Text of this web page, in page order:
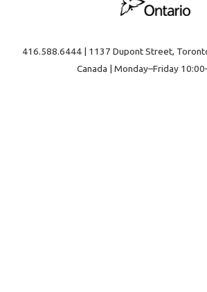
416.588.6444 | 1137 Dupont Street,
Canada | Monday–Friday